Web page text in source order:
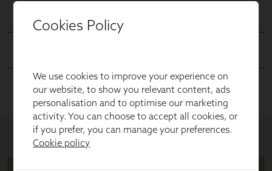
Cookies Policy
We use cookies to improve your experience on
our website, to show you relevant content, ads
personalisation and to optimise our marketing
activity. You can choose to accept all cookies, or
if you prefer, you can manage your preferences.
Cookie policy